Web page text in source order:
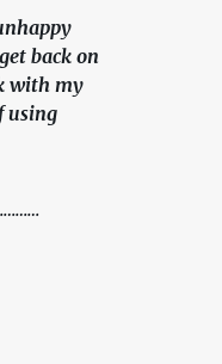
back on
with my
using